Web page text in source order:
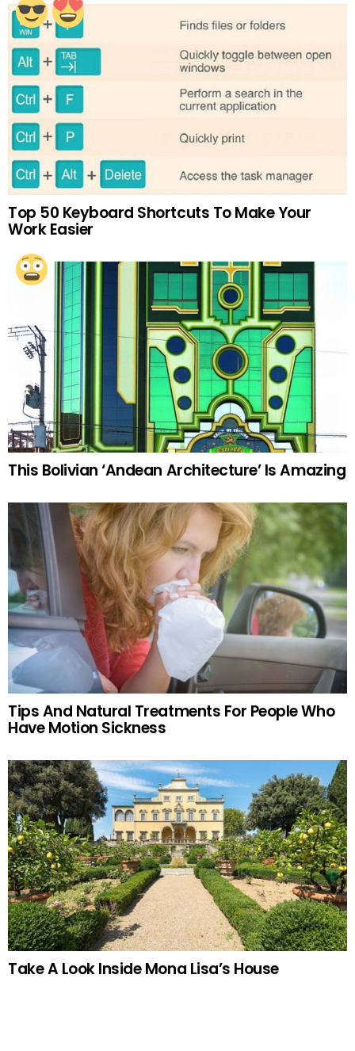
Top 50 Keyboard Shortcuts To Make Your
Work Easier
This Bolivian ‘Andean Architecture’ Is Amazing
Tips And Natural Treatments For People Who
Have Motion Sickness
Take A Look Inside Mona Lisa’s House